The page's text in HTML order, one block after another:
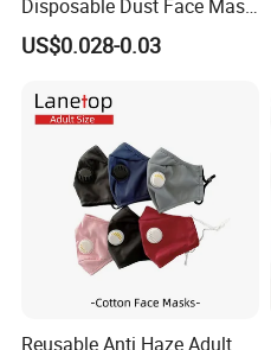
Disposable Dust Face Mask
with High Protection
US$0.028-0.03
Reusable Anti Haze Adult